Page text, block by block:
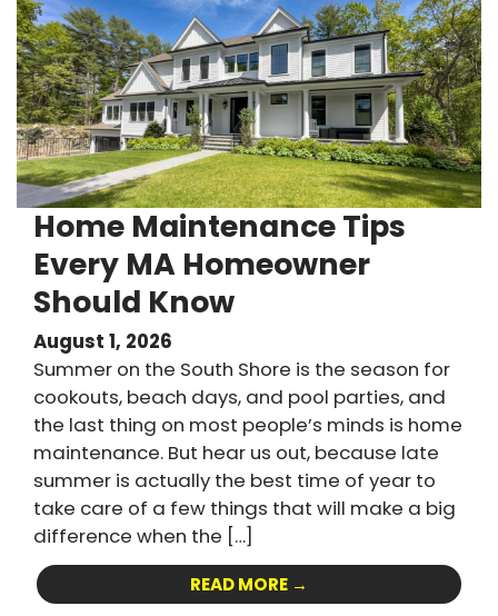
Home Maintenance Tips
Every MA Homeowner
Should Know
August 1, 2026
Summer on the South Shore is the season for
cookouts, beach days, and pool parties, and
the last thing on most people’s minds is home
maintenance. But hear us out, because late
summer is actually the best time of year to
take care of a few things that will make a big
difference when the […]
READ MORE →